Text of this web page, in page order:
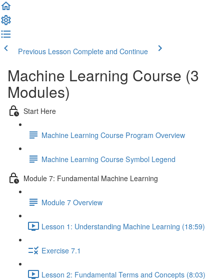
Previous Lesson Complete and Continue
Machine Learning Course (3
Modules)
Start Here
Machine Learning Course Program Overview
Machine Learning Course Symbol Legend
Module 7: Fundamental Machine Learning
Module 7 Overview
Lesson 1: Understanding Machine Learning (18:59)
Exercise 7.1
Lesson 2: Fundamental Terms and Concepts (8:03)